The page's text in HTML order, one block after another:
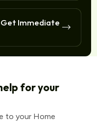
Get Immediate
for your
to your Home